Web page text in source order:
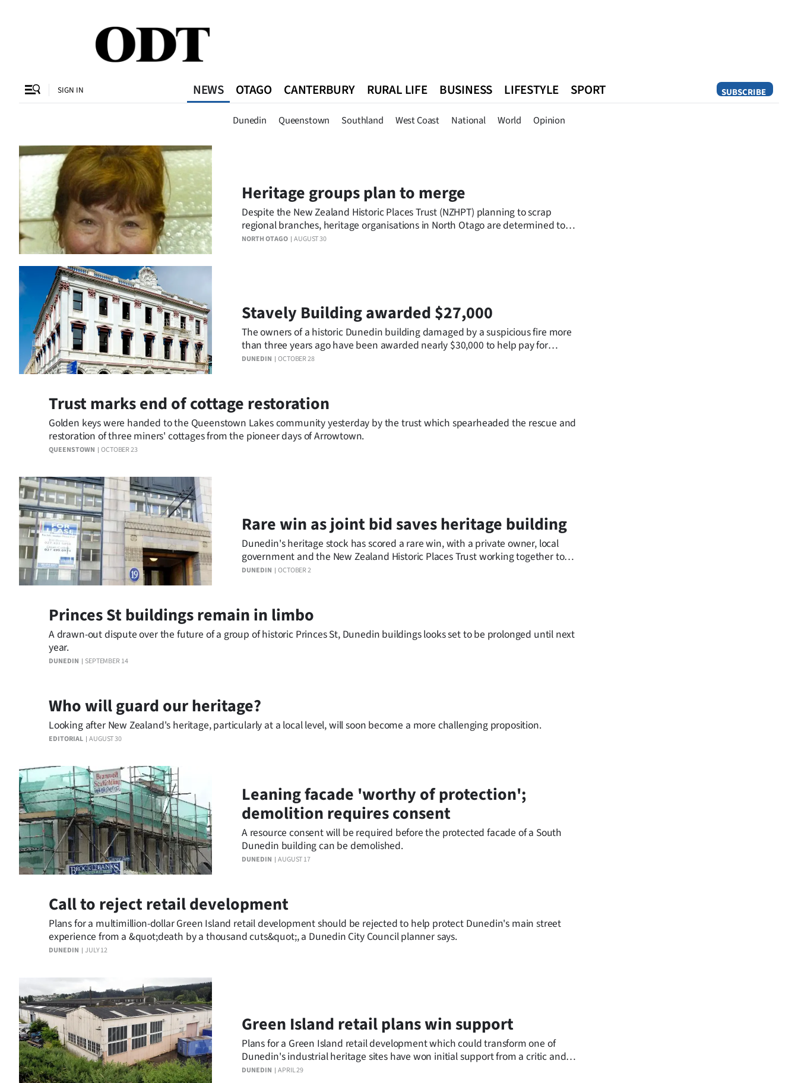
Dunedin
Otago
Canterbury
Rural
Life
Business
Lifestyle
Sport
Southland
Coast
National
World
Opinion
100
Years
Ago
Advertising
Features
SEND
NEWS
&
SIGN
IN
|
CREATE
SUBSCRIBE
My
E-
Edition
Contact
us
SUBSCRIBE
NEWS
Dunedin Queenstown Southland West Coast National World Opinion
OTAGO CANTERBURY RURAL LIFE BUSINESS LIFESTYLE SPORT
SIGN IN
Dunedin Queenstown Southland West Coast National World Opinion
NORTH OTAGO AUGUST 30
Heritage groups plan to merge
Despite the New Zealand Historic Places Trust (NZHPT) planning to scrap
regional branches, heritage organisations in North Otago are determined to
ensure there is no loss of local input on heritage matters.
DUNEDIN OCTOBER 28
Stavely Building awarded $27,000
The owners of a historic Dunedin building damaged by a suspicious fire more
than three years ago have been awarded nearly $30,000 to help pay for
restoration work.
QUEENSTOWN OCTOBER 23
Trust marks end of cottage restoration
Golden keys were handed to the Queenstown Lakes community yesterday by the trust which spearheaded the rescue and
restoration of three miners' cottages from the pioneer days of Arrowtown.
DUNEDIN OCTOBER 2
Rare win as joint bid saves heritage building
Dunedin's heritage stock has scored a rare win, with a private owner, local
government and the New Zealand Historic Places Trust working together to
save a historic building.
DUNEDIN SEPTEMBER 14
Princes St buildings remain in limbo
A drawn-out dispute over the future of a group of historic Princes St, Dunedin buildings looks set to be prolonged until next
year.
EDITORIAL AUGUST 30
Who will guard our heritage?
Looking after New Zealand's heritage, particularly at a local level, will soon become a more challenging proposition.
DUNEDIN AUGUST 17
Leaning facade 'worthy of protection';
demolition requires consent
A resource consent will be required before the protected facade of a South
Dunedin building can be demolished.
DUNEDIN JULY 12
Call to reject retail development
Plans for a multimillion-dollar Green Island retail development should be rejected to help protect Dunedin's main street
experience from a &quot;death by a thousand cuts&quot;, a Dunedin City Council planner says.
DUNEDIN APRIL 29
Green Island retail plans win support
Plans for a Green Island retail development which could transform one of
Dunedin's industrial heritage sites have won initial support from a critic and
the New Zealand Historic Places Trust.